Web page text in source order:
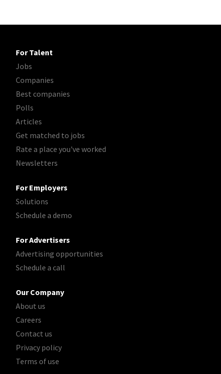
For Talent
Jobs
Companies
Best companies
Polls
Articles
Get matched to jobs
Rate a place you've worked
Newsletters
For Employers
Solutions
Schedule a demo
For Advertisers
Advertising opportunities
Schedule a call
Our Company
About us
Careers
Contact us
Privacy policy
Terms of use